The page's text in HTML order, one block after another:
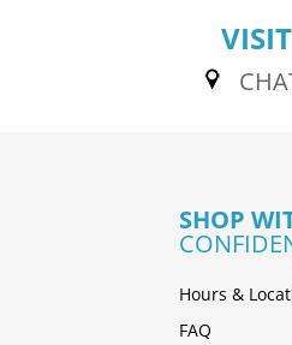
VISIT
SHOP
Hours &
FAQ